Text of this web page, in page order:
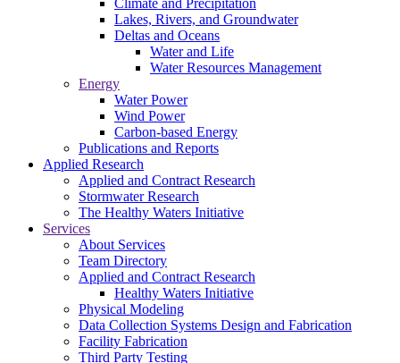
Climate and Precipitation
Lakes, Rivers, and Groundwater
Deltas and Oceans
Water and Life
Water Resources Management
Energy
Water Power
Wind Power
Carbon-based Energy
Publications and Reports
Applied Research
Applied and Contract Research
Stormwater Research
The Healthy Waters Initiative
Services
About Services
Team Directory
Applied and Contract Research
Healthy Waters Initiative
Physical Modeling
Data Collection Systems Design and Fabrication
Facility Fabrication
Third Party Testing